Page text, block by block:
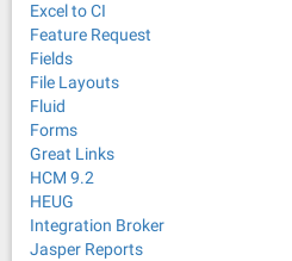
Excel to CI
Feature Request
Fields
File Layouts
Fluid
Forms
Great Links
HCM 9.2
HEUG
Integration Broker
Jasper Reports